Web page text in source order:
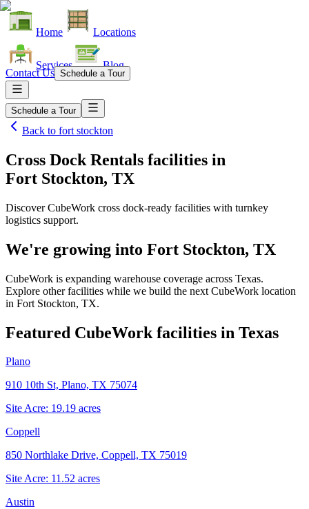
Home Locations
Services Blog
Contact Us Schedule a Tour
Schedule a Tour
Back to fort stockton
Cross Dock Rentals facilities in
Fort Stockton, TX
Discover CubeWork cross dock-ready facilities with turnkey
logistics support.
We're growing into Fort Stockton, TX
CubeWork is expanding warehouse coverage across Texas.
Explore other facilities while we build the next CubeWork location
in Fort Stockton, TX.
Featured CubeWork facilities in Texas
Plano
910 10th St, Plano, TX 75074
Site Acre: 19.19 acres
Coppell
850 Northlake Drive, Coppell, TX 75019
Site Acre: 11.52 acres
Austin